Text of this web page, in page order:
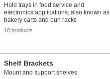
Hold trays in food service and
electronics applications; also known as
bakery carts and bun racks
10 products
Shelf Brackets
Mount and support shelves